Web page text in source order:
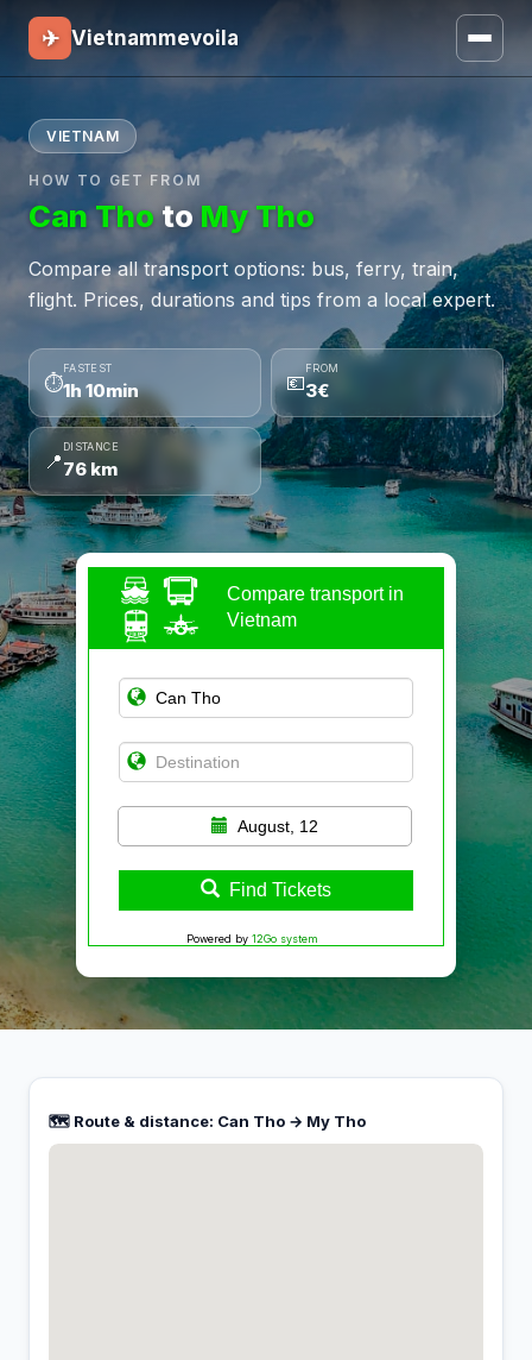
✈ Vietnammevoila
VIETNAM
HOW TO GET FROM
Can Thoto My Tho
Compare all transport options: bus, ferry, train,
flight. Prices, durations and tips from a local expert.
⏱
FASTEST
1h 10min 💶
FROM
3€
📍
DISTANCE
76 km
Compare transport in
Vietnam
August, 12
Find Tickets
Powered by 12Go system
🗺️ Route & distance: Can Tho → My Tho